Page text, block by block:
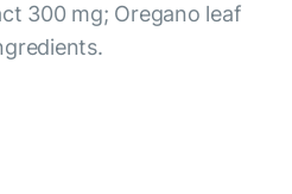
300 mg; Oregano leaf